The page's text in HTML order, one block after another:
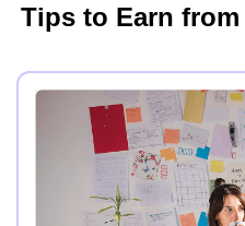
Tips to Earn